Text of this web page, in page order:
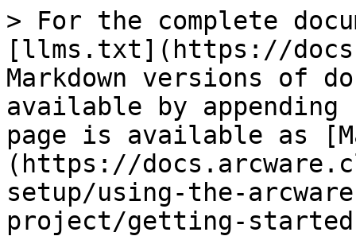
> For the complete
[llms.txt](https://
Markdown versions of
available by
page is available as
(https://
setup/using-the-
project/getting-